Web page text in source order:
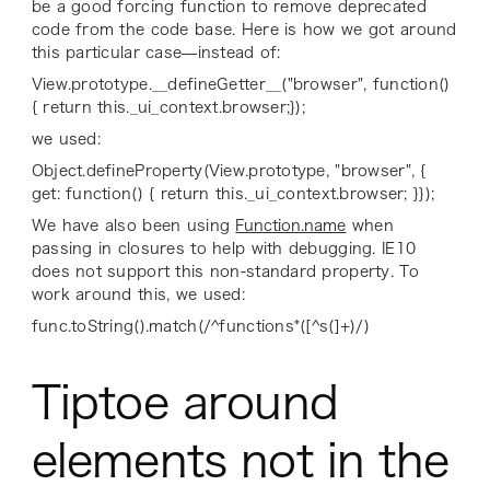
be a good forcing function to remove deprecated
code from the code base. Here is how we got around
this particular case—instead of:
View.prototype.__defineGetter__("browser", function()
{ return this._ui_context.browser;});
we used:
Object.defineProperty(View.prototype, "browser", {
get: function() { return this._ui_context.browser; }});
We have also been using Function.name when
passing in closures to help with debugging. IE10
does not support this non-standard property. To
work around this, we used:
func.toString().match(/^functions*([^s(]+)/)
Tiptoe around
elements not in the